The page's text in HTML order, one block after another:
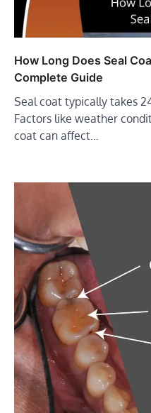
How Long Does Seal
Complete Guide
Seal coat typically takes
Factors like weather
coat can affect…